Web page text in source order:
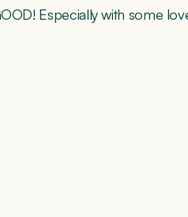
Especially with some